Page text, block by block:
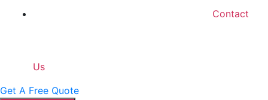
Contact
Us
Get A Free Quote